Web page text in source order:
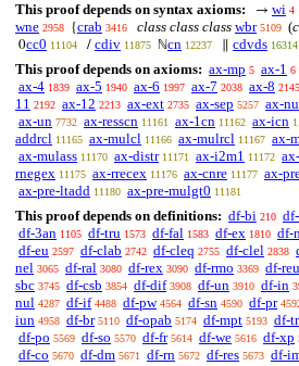
This proof depends on syntax axioms:
→ wi 4
wne 2958 {crab 3416 class class class wbr 5109 (
0cc0 11104 / cdiv 11875 ℕcn 12237 cdvds 16314
This proof depends on axioms: ax-mp 5 ax-1 6
ax-4 1839 ax-5 1940 ax-6 1997 ax-7 2038 ax-8 2145
11 2192 ax-12 2213 ax-ext 2735 ax-sep 5257 ax-
ax-un 7732 ax-resscn 11161 ax-1cn 11162 ax-icn
addrcl 11165 ax-mulcl 11166 ax-mulrcl 11167 ax-
ax-mulass 11170 ax-distr 11171 ax-i2m1 11172
rnegex 11175 ax-rrecex 11176 ax-cnre 11177 ax-
ax-pre-ltadd 11180 ax-pre-mulgt0 11181
This proof depends on definitions: df-bi 210
df-3an 1105 df-tru 1573 df-fal 1583 df-ex 1810 df-
df-eu 2597 df-clab 2742 df-cleq 2755 df-clel 2838
nel 3065 df-ral 3080 df-rex 3090 df-rmo 3369 df-reu
sbc 3745 df-csb 3854 df-dif 3908 df-un 3910 df-in
nul 4287 df-if 4488 df-pw 4564 df-sn 4590 df-pr
iun 4958 df-br 5110 df-opab 5174 df-mpt 5193 df-tr
df-po 5569 df-so 5570 df-fr 5614 df-we 5616 df-xp
df-co 5670 df-dm 5671 df-rn 5672 df-res 5673 df-